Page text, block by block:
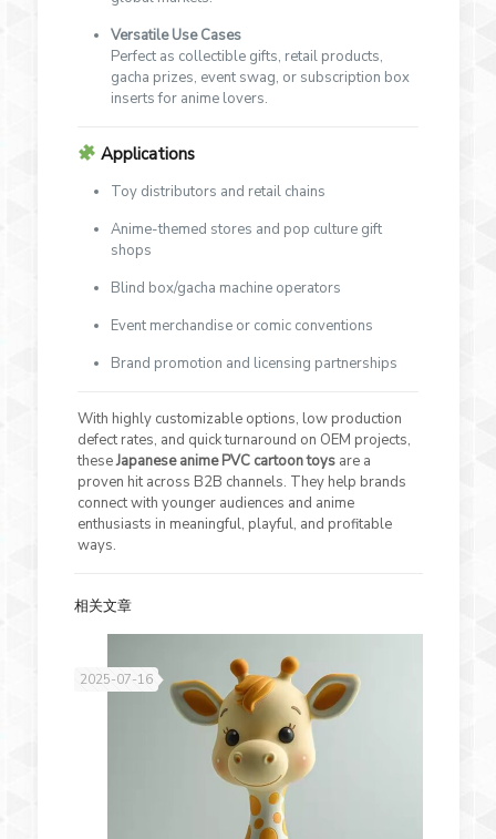
Versatile Use Cases
Perfect as collectible gifts, retail products,
gacha prizes, event swag, or subscription box
inserts for anime lovers.
Applications
Toy distributors and retail chains
Anime-themed stores and pop culture gift
shops
Blind box/gacha machine operators
Event merchandise or comic conventions
Brand promotion and licensing partnerships
With highly customizable options, low production
defect rates, and quick turnaround on OEM projects,
theseJapanese anime PVC cartoon toysare a
proven hit across B2B channels. They help brands
connect with younger audiences and anime
enthusiasts in meaningful, playful, and profitable
ways.
相关文章
2025-07-16